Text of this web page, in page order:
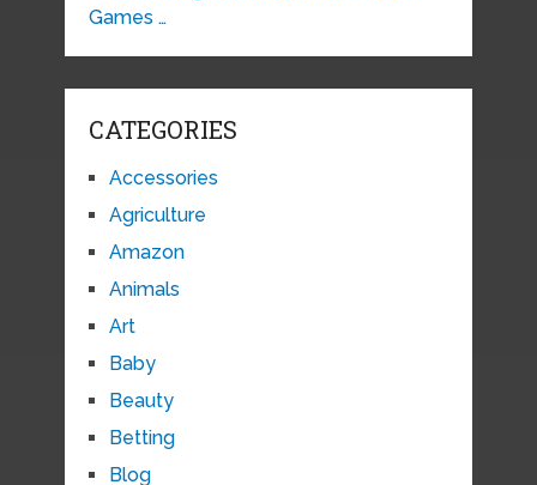
Games …
CATEGORIES
Accessories
Agriculture
Amazon
Animals
Art
Baby
Beauty
Betting
Blog